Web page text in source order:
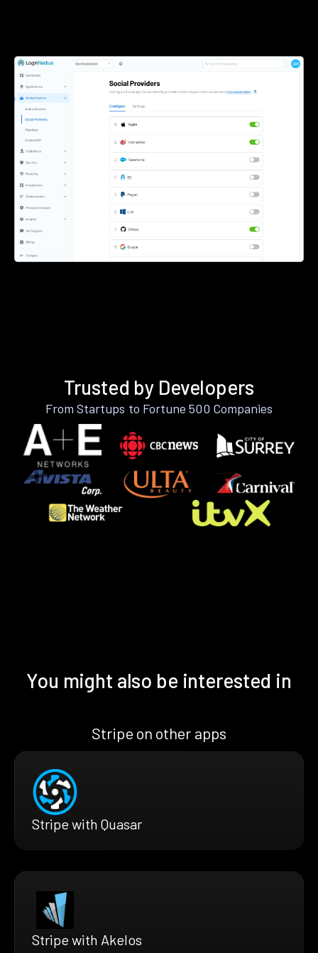
Trusted by Developers
From Startups to Fortune 500 Companies
You might also be interested in
Stripe on other apps
Stripe with Quasar
Stripe with Akelos